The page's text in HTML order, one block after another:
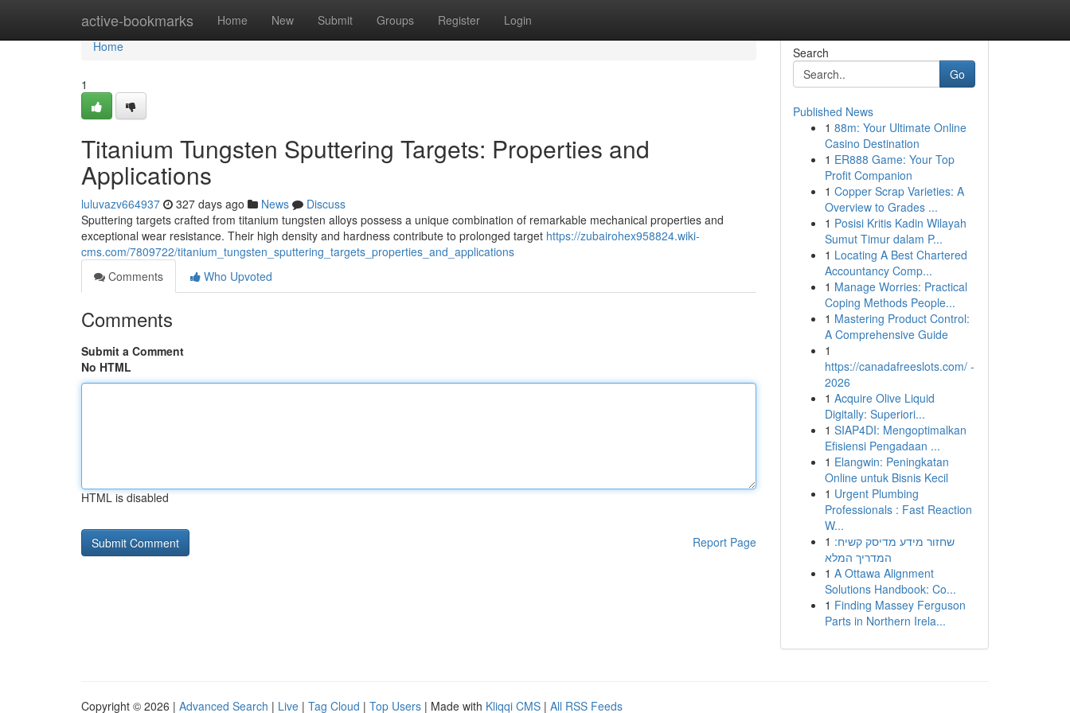
active-bookmarks Home New Submit Groups Register Login
Home
Home
1
Titanium Tungsten Sputtering Targets: Properties and
Applications
luluvazv664937 327 days ago News
Discuss
Sputtering targets crafted from titanium tungsten alloys possess a unique combination of remarkable mechanical properties and
exceptional wear resistance. Their high density and hardness contribute to prolonged target https://zubairohex958824.wiki-
cms.com/7809722/titanium_tungsten_sputtering_targets_properties_and_applications
Comments
Who Upvoted
Comments
Submit a Comment
No HTML
HTML is disabled
Report Page
Search
Go
Published News
1 88m: Your Ultimate Online
Casino Destination
1 ER888 Game: Your Top
Profit Companion
1 Copper Scrap Varieties: A
Overview to Grades ...
1 Posisi Kritis Kadin Wilayah
Sumut Timur dalam P...
1 Locating A Best Chartered
Accountancy Comp...
1 Manage Worries: Practical
Coping Methods People...
1 Mastering Product Control:
A Comprehensive Guide
1
https://canadafreeslots.com/ -
2026
1 Acquire Olive Liquid
Digitally: Superiori...
1 SIAP4DI: Mengoptimalkan
Efisiensi Pengadaan ...
1 Elangwin: Peningkatan
Online untuk Bisnis Kecil
1 Urgent Plumbing
Professionals : Fast Reaction
W...
1 שחזור מידע מדיסק קשיח:
המדריך המלא
1 A Ottawa Alignment
Solutions Handbook: Co...
1 Finding Massey Ferguson
Parts in Northern Irela...
Copyright © 2026 | Advanced Search | Live | Tag Cloud | Top Users | Made with Kliqqi CMS | All RSS Feeds